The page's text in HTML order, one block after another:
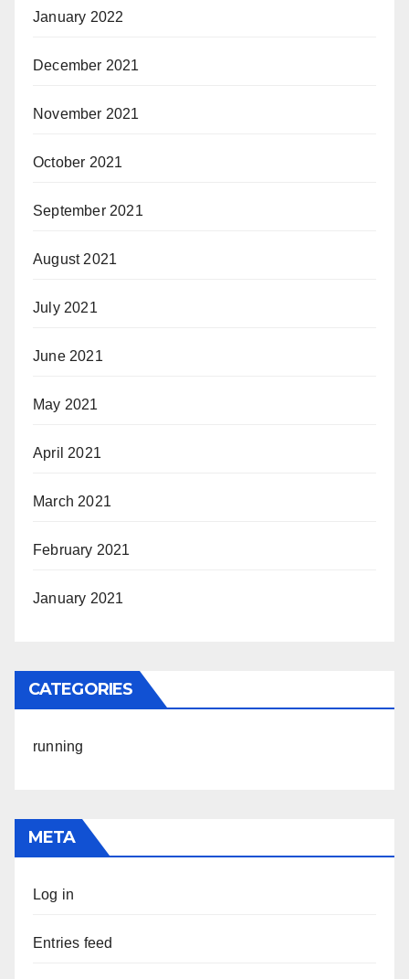
January 2022
December 2021
November 2021
October 2021
September 2021
August 2021
July 2021
June 2021
May 2021
April 2021
March 2021
February 2021
January 2021
CATEGORIES
running
META
Log in
Entries feed